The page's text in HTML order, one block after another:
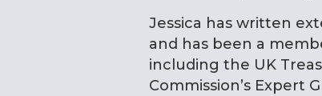
Jessica has written
and has been a
including the UK
Commission’s Expert